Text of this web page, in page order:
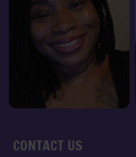
CONTACT US